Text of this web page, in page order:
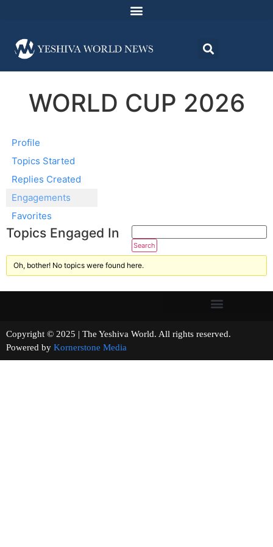
WORLD CUP 2026
Profile
Topics Started
Replies Created
Engagements
Favorites
Topics Engaged In
Oh, bother! No topics were found here.
Copyright © 2025 | The Yeshiva World. All rights reserved.
Powered by Kornerstone Media